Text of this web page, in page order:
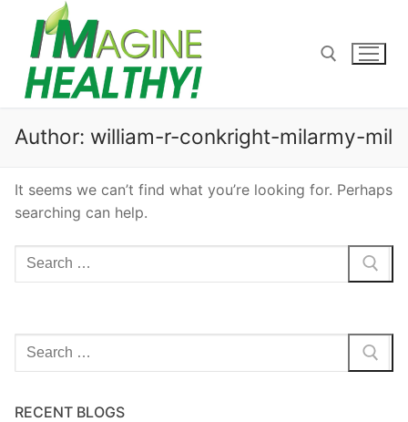
content
Search for:
Author: william-r-conkright-milarmy-mil
It seems we can’t find what you’re looking for. Perhaps
searching can help.
Search
for:
Search
for:
RECENT BLOGS